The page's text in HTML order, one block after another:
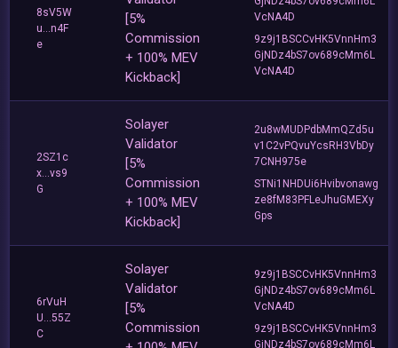
8sV5W
u...n4F
e
[5%
Commission
+ 100% MEV
Kickback]
VcNA4D
9z9j1BSCCvHK5VnnHm3
GjNDz4bS7ov689cMm6L
VcNA4D
2SZ1c
x...vs9
G
Solayer
Validator
[5%
Commission
+ 100% MEV
Kickback]
2u8wMUDPdbMmQZd5u
v1C2vPQvuYcsRH3VbDy
7CNH975e
STNi1NHDUi6Hvibvonawg
ze8fM83PFLeJhuGMEXy
Gps
6rVuH
U...55Z
C
Solayer
Validator
[5%
Commission
9z9j1BSCCvHK5VnnHm3
GjNDz4bS7ov689cMm6L
VcNA4D
9z9j1BSCCvHK5VnnHm3
GjNDz4bS7ov689cMm6L